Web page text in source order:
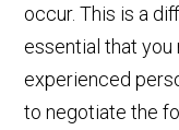
occur. This is a
essential that you
experienced
to negotiate the